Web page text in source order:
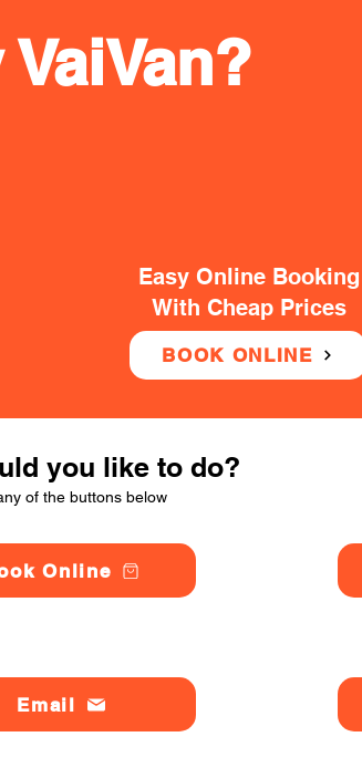
Easy Online Booking
With Cheap Prices
BOOK ONLINE
you like to do?
of the buttons below
Online
Email